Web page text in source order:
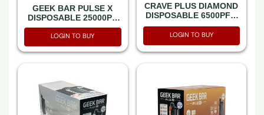
GEEK BAR PULSE X
DISPOSABLE 25000PF
VIRGINIA TOBACCO 5%
-BOX OF 5 (15000PF
PULSE MODE-3D
CURVED SCREEN)
LOGIN TO BUY
CRAVE PLUS DIAMOND
DISPOSABLE 6500PF –
BOX OF 5
LOGIN TO BUY